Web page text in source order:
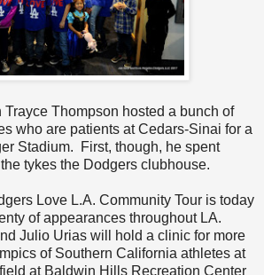
Trayce Thompson hosted a bunch of
who are patients at Cedars-Sinai for a
Stadium. First, though, he spent
tykes the Dodgers clubhouse.
Love L.A. Community Tour is today
of appearances throughout LA.
Julio Urias will hold a clinic for more
of Southern California athletes at
at Baldwin Hills Recreation Center